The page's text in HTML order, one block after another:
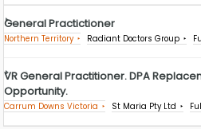
General Practictioner
Northern Territory Radiant Doctors Group
VR General Practitioner. DPA
Opportunity.
Carrum Downs Victoria St Maria Pty Ltd